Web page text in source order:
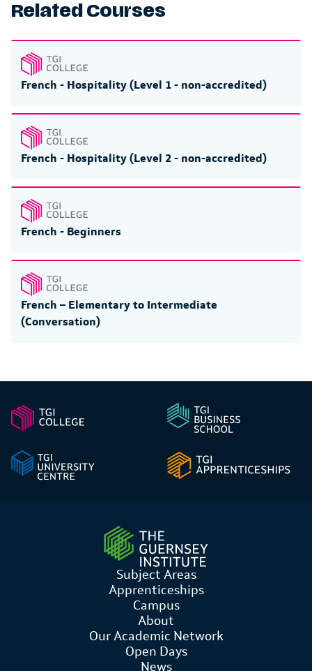
Related Courses
French - Hospitality (Level 1 - non-accredited)
French - Hospitality (Level 2 - non-accredited)
French - Beginners
French – Elementary to Intermediate
(Conversation)
Subject Areas
Apprenticeships
Campus
About
Our Academic Network
Open Days
News